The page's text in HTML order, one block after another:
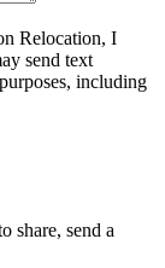
Relocation, I
send text
including
share, send a